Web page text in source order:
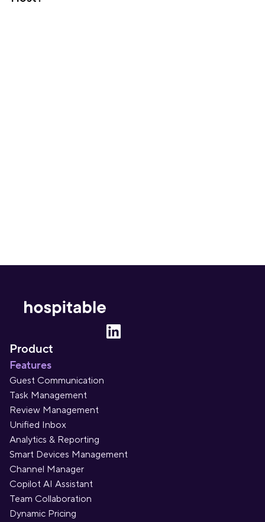
Product
Features
Guest Communication
Task Management
Review Management
Unified Inbox
Analytics & Reporting
Smart Devices Management
Channel Manager
Copilot AI Assistant
Team Collaboration
Dynamic Pricing